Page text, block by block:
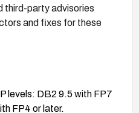
party advisories
and fixes for these
levels: DB2 9.5 with FP7
FP4 or later.